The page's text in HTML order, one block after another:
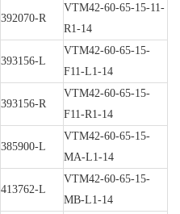
392070-R
VTM42-60-65-15-11-
R1-14
393156-L
VTM42-60-65-15-
F11-L1-14
393156-R
VTM42-60-65-15-
F11-R1-14
385900-L
VTM42-60-65-15-
MA-L1-14
413762-L
VTM42-60-65-15-
MB-L1-14